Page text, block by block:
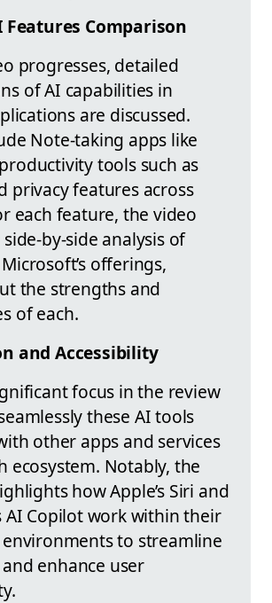
Features Comparison
progresses, detailed
of AI capabilities in
are discussed.
Note-taking apps like
tools such as
privacy features across
each feature, the video
by-side analysis of
offerings,
the strengths and
of each.
and Accessibility
focus in the review
these AI tools
other apps and services
ecosystem. Notably, the
how Apple’s Siri and
AI Copilot work within their
to streamline
enhance user